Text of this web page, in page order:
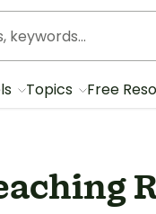
Topics Free